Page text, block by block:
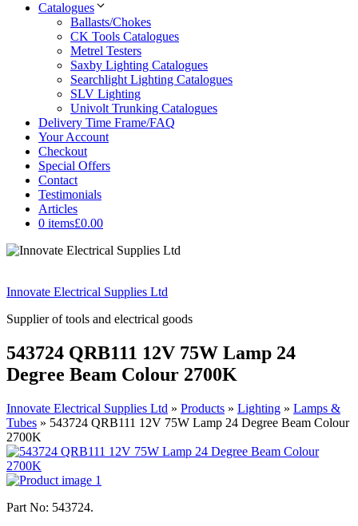
Catalogues
Ballasts/Chokes
CK Tools Catalogues
Metrel Testers
Saxby Lighting Catalogues
Searchlight Lighting Catalogues
SLV Lighting
Univolt Trunking Catalogues
Delivery Time Frame/FAQ
Your Account
Checkout
Special Offers
Contact
Testimonials
Articles
0 items£0.00
Innovate Electrical Supplies Ltd
Supplier of tools and electrical goods
543724 QRB111 12V 75W Lamp 24
Degree Beam Colour 2700K
Innovate Electrical Supplies Ltd » Products » Lighting » Lamps &
Tubes » 543724 QRB111 12V 75W Lamp 24 Degree Beam Colour
2700K
Part No: 543724.